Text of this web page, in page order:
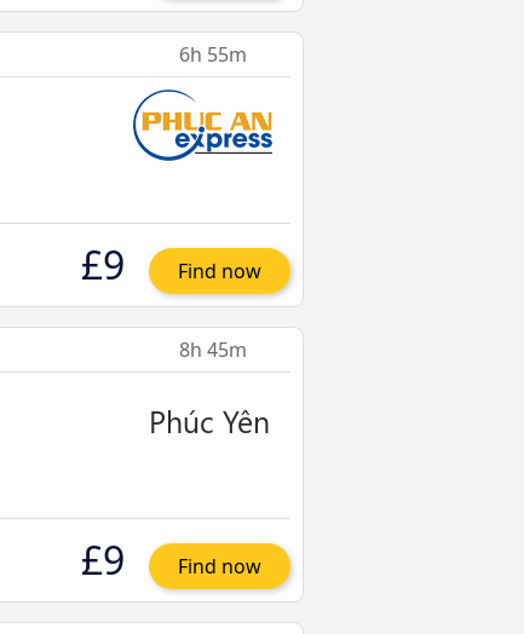
6h 55m
£9 Find now
8h 45m
£9 Find now